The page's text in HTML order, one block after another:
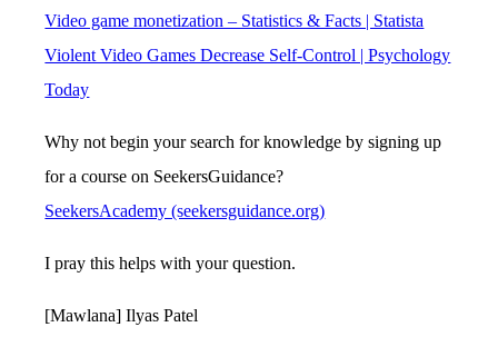
Video game monetization – Statistics & Facts | Statista
Violent Video Games Decrease Self-Control | Psychology
Today
Why not begin your search for knowledge by signing up
for a course on SeekersGuidance?
SeekersAcademy (seekersguidance.org)
I pray this helps with your question.
[Mawlana] Ilyas Patel